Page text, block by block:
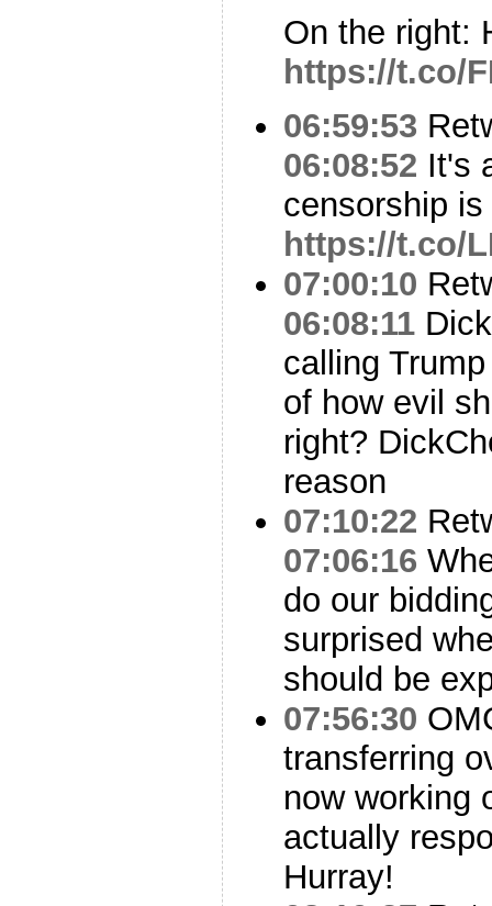
On the right:
https://t.co/
06:59:53
06:08:52 It's
censorship
https://t.co/
07:00:10
06:08:11
calling
of how evil
right?
reason
07:10:22
07:06:16
do our
surprised
should be
07:56:30
transferring
now working
actually
Hurray!